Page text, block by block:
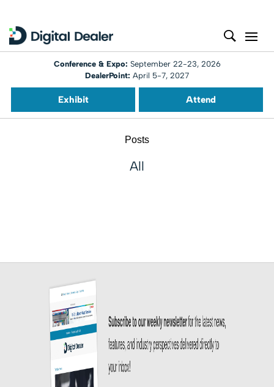
Conference & Expo: September 22-23, 2026
DealerPoint: April 5-7, 2027
Exhibit Attend
Posts
All